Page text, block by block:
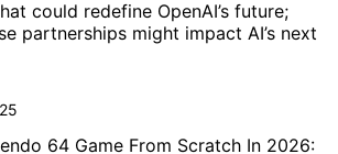
could redefine OpenAI’s future;
partnerships might impact AI’s next